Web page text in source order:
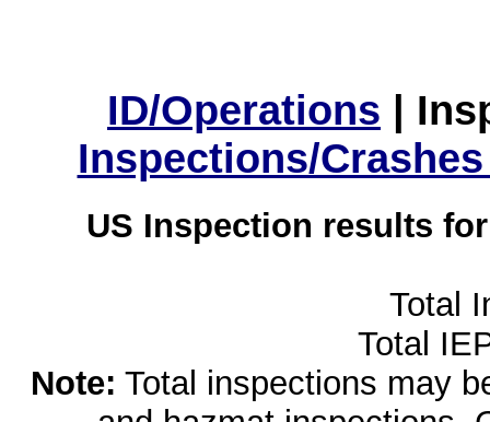
ID/Operations |
Inspections/
US Inspection results
Total
Total
Note: Total inspections may